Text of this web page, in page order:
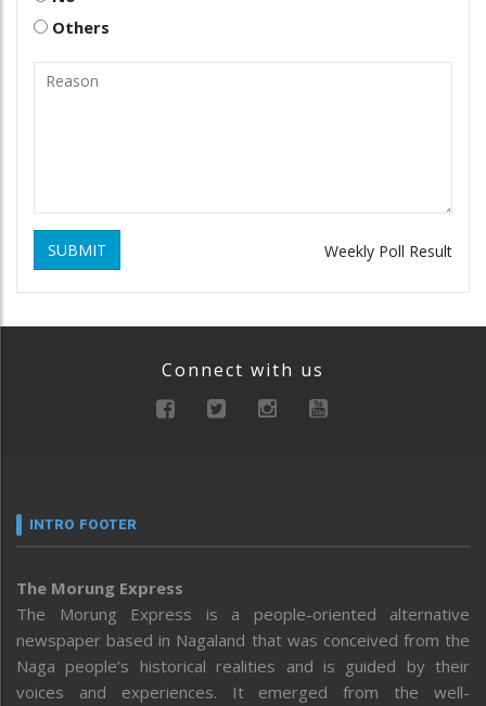
Others
SUBMIT Weekly Poll Result
Connect with us
INTRO FOOTER
The Morung Express
The Morung Express is a people-oriented alternative
newspaper based in Nagaland that was conceived from the
Naga people’s historical realities and is guided by their
voices and experiences. It emerged from the well-